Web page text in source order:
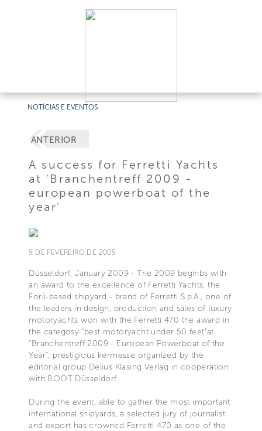
NOTÍCIAS E EVENTOS
ANTERIOR
A success for Ferretti Yachts
at 'Branchentreff 2009 -
european powerboat of the
year'
9 DE FEVEREIRO DE 2009
Düsseldorf, January 2009 - The 2009 beginbs with
an award to the excellence of Ferretti Yachts, the
Forlì-based shipyard - brand of Ferretti S.p.A., one of
the leaders in design, production and sales of luxury
motoryachts won with the Ferretti 470 the award in
the categosy "best motoryacht under 50 feet"at
"Branchentreff 2009 - European Powerboat of the
Year", prestigious kermesse organized by the
editorial group Delius Klasing Verlag in cooperation
with BOOT Düsseldorf.
During the event, able to gather the most important
international shipyards, a selected jury of journalist
and export has crowned Ferretti 470 as one of the